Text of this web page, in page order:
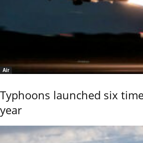
Air
Typhoons launched six
year